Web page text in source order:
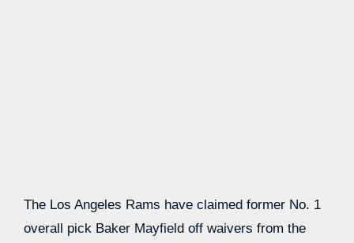
The Los Angeles Rams have claimed former No. 1
overall pick Baker Mayfield off waivers from the